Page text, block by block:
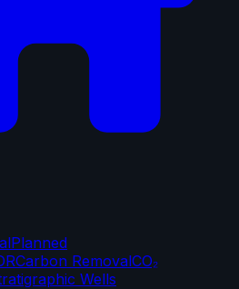
Planned
Carbon RemovalCO₂
Wells